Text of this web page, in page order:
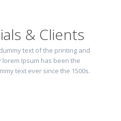
& Clients
text of the printing and
Ipsum has been the
text ever since the 1500s.